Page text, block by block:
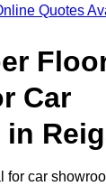
Quotes
Car
for car